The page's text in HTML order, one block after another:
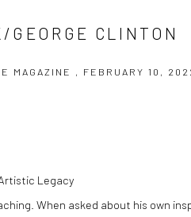
GEORGE CLINTON
MAGAZINE , FEBRUARY 10,
Legacy
When asked about his own